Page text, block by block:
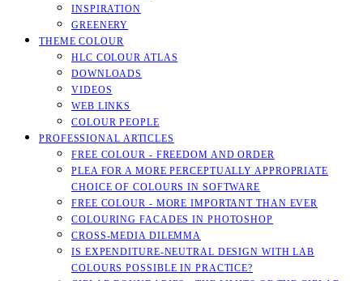
INSPIRATION
GREENERY
THEME COLOUR
HLC COLOUR ATLAS
DOWNLOADS
VIDEOS
WEB LINKS
COLOUR PEOPLE
PROFESSIONAL ARTICLES
FREE COLOUR - FREEDOM AND ORDER
PLEA FOR A MORE PERCEPTUALLY APPROPRIATE
CHOICE OF COLOURS IN SOFTWARE
FREE COLOUR - MORE IMPORTANT THAN EVER
COLOURING FACADES IN PHOTOSHOP
CROSS-MEDIA DILEMMA
IS EXPENDITURE-NEUTRAL DESIGN WITH LAB
COLOURS POSSIBLE IN PRACTICE?